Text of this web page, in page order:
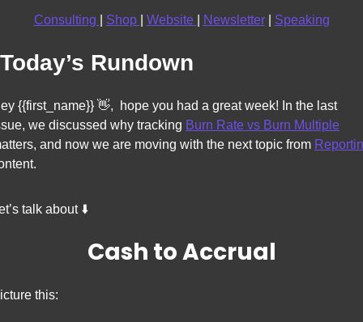
Consulting Shop Website Newsletter | Speaking
Today’s Rundown
{{first_name}} 👋,  hope you had a great week! In the last
we discussed why tracking Burn Rate vs Burn Multiple
and now we are moving with the next topic from
talk about ⬇️
Cash to Accrual
this: